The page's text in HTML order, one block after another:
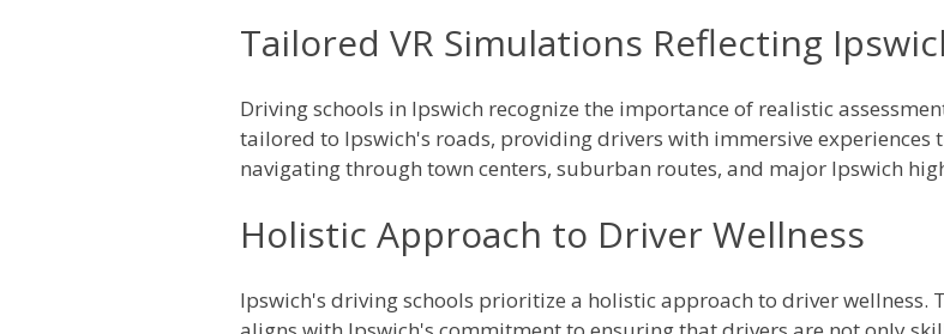
Tailored VR Simulations Reflecting
Driving schools in Ipswich recognize the importance of realistic
tailored to Ipswich's roads, providing drivers with immersive experiences
navigating through town centers, suburban routes, and major Ipswich
Holistic Approach to Driver Wellness
Ipswich's driving schools prioritize a holistic approach to driver wellness.